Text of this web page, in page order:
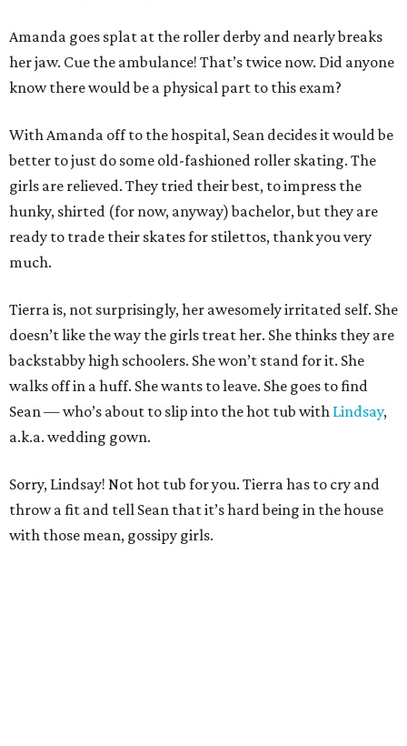
Amanda goes splat at the roller derby and nearly breaks
her jaw. Cue the ambulance! That’s twice now. Did anyone
know there would be a physical part to this exam?
With Amanda off to the hospital, Sean decides it would be
better to just do some old-fashioned roller skating. The
girls are relieved. They tried their best, to impress the
hunky, shirted (for now, anyway) bachelor, but they are
ready to trade their skates for stilettos, thank you very
much.
Tierra is, not surprisingly, her awesomely irritated self. She
doesn’t like the way the girls treat her. She thinks they are
backstabby high schoolers. She won’t stand for it. She
walks off in a huff. She wants to leave. She goes to find
Sean — who’s about to slip into the hot tub with Lindsay,
a.k.a. wedding gown.
Sorry, Lindsay! Not hot tub for you. Tierra has to cry and
throw a fit and tell Sean that it’s hard being in the house
with those mean, gossipy girls.